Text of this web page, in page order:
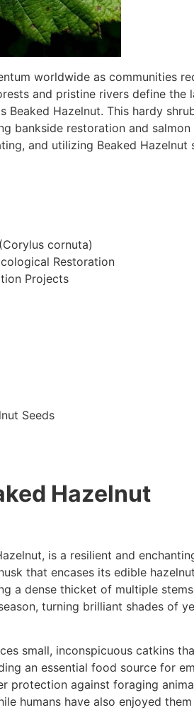
worldwide as communities
and pristine rivers define
Beaked Hazelnut. This hardy
bankside restoration and
and utilizing Beaked
cornuta)
Restoration
Projects
Seeds
Hazelnut
is a resilient and
that encases its edible
a dense thicket of multiple
turning brilliant shades of
small, inconspicuous catkins
an essential food source for
against foraging
humans have also enjoyed